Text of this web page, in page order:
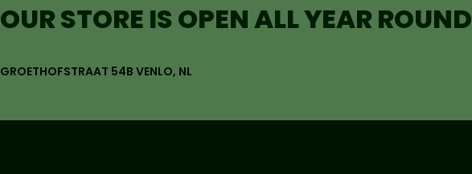
OUR STORE IS OPEN ALL YEAR ROUND
GROETHOFSTRAAT 54B VENLO, NL